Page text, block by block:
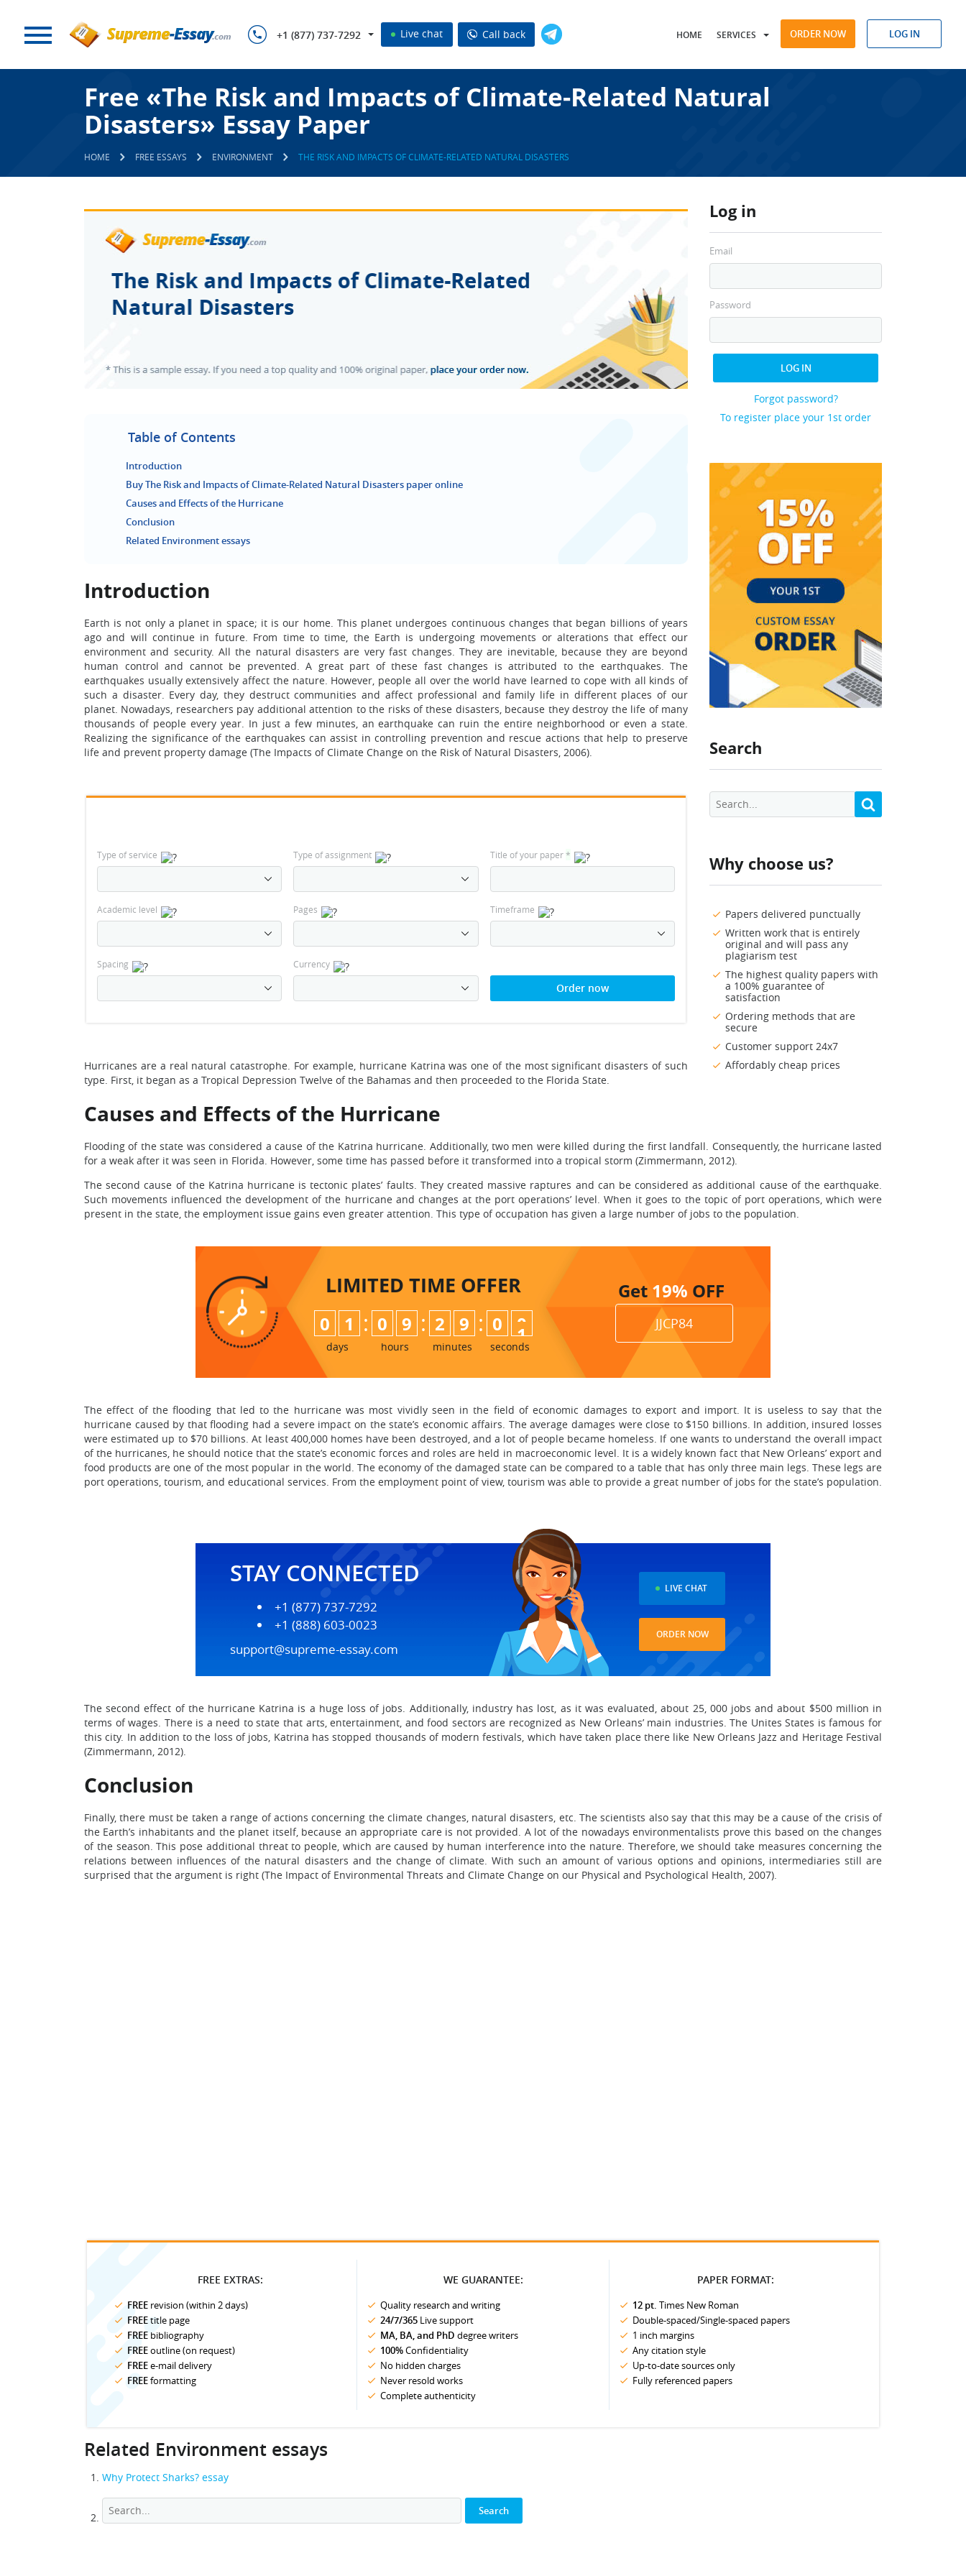
+1 (877) 737-7292 Live chat Call back HOME SERVICES ORDER NOW LOG IN
Free «The Risk and Impacts of Climate-Related Natural
Disasters» Essay Paper
HOME FREE ESSAYS ENVIRONMENT THE RISK AND IMPACTS OF CLIMATE-RELATED NATURAL DISASTERS
Log in
Email
Password
LOG IN
Forgot password?
To register place your 1st order
Search
Why choose us?
Papers delivered punctually
Written work that is entirely
original and will pass any
plagiarism test
The highest quality papers with
a 100% guarantee of
satisfaction
Ordering methods that are
secure
Customer support 24x7
Affordably cheap prices
Table of Contents
Introduction
Buy The Risk and Impacts of Climate-Related Natural Disasters paper online
Causes and Effects of the Hurricane
Conclusion
Related Environment essays
Introduction
Earth is not only a planet in space; it is our home. This planet undergoes continuous changes that began billions of years
ago and will continue in future. From time to time, the Earth is undergoing movements or alterations that effect our
environment and security. All the natural disasters are very fast changes. They are inevitable, because they are beyond
human control and cannot be prevented. A great part of these fast changes is attributed to the earthquakes. The
earthquakes usually extensively affect the nature. However, people all over the world have learned to cope with all kinds of
such a disaster. Every day, they destruct communities and affect professional and family life in different places of our
planet. Nowadays, researchers pay additional attention to the risks of these disasters, because they destroy the life of many
thousands of people every year. In just a few minutes, an earthquake can ruin the entire neighborhood or even a state.
Realizing the significance of the earthquakes can assist in controlling prevention and rescue actions that help to preserve
life and prevent property damage (The Impacts of Climate Change on the Risk of Natural Disasters, 2006).
Type of service Type of assignment Title of your paper*
Academic level Pages Timeframe
Spacing Currency
Order now
Hurricanes are a real natural catastrophe. For example, hurricane Katrina was one of the most significant disasters of such
type. First, it began as a Tropical Depression Twelve of the Bahamas and then proceeded to the Florida State.
Causes and Effects of the Hurricane
Flooding of the state was considered a cause of the Katrina hurricane. Additionally, two men were killed during the first landfall. Consequently, the hurricane lasted
for a weak after it was seen in Florida. However, some time has passed before it transformed into a tropical storm (Zimmermann, 2012).
The second cause of the Katrina hurricane is tectonic plates’ faults. They created massive raptures and can be considered as additional cause of the earthquake.
Such movements influenced the development of the hurricane and changes at the port operations’ level. When it goes to the topic of port operations, which were
present in the state, the employment issue gains even greater attention. This type of occupation has given a large number of jobs to the population.
LIMITED TIME OFFER
0 1
days
: 0 9
hours
: 2 8
9
minutes
: 5
0 9
0
seconds
Get 19% OFF
JJCP84
The effect of the flooding that led to the hurricane was most vividly seen in the field of economic damages to export and import. It is useless to say that the
hurricane caused by that flooding had a severe impact on the state’s economic affairs. The average damages were close to $150 billions. In addition, insured losses
were estimated up to $70 billions. At least 400,000 homes have been destroyed, and a lot of people became homeless. If one wants to understand the overall impact
of the hurricanes, he should notice that the state’s economic forces and roles are held in macroeconomic level. It is a widely known fact that New Orleans’ export and
food products are one of the most popular in the world. The economy of the damaged state can be compared to a table that has only three main legs. These legs are
port operations, tourism, and educational services. From the employment point of view, tourism was able to provide a great number of jobs for the state’s population.
STAY CONNECTED
+1 (877) 737-7292
+1 (888) 603-0023
support@supreme-essay.com
LIVE CHAT
ORDER NOW
The second effect of the hurricane Katrina is a huge loss of jobs. Additionally, industry has lost, as it was evaluated, about 25, 000 jobs and about $500 million in
terms of wages. There is a need to state that arts, entertainment, and food sectors are recognized as New Orleans’ main industries. The Unites States is famous for
this city. In addition to the loss of jobs, Katrina has stopped thousands of modern festivals, which have taken place there like New Orleans Jazz and Heritage Festival
(Zimmermann, 2012).
Conclusion
Finally, there must be taken a range of actions concerning the climate changes, natural disasters, etc. The scientists also say that this may be a cause of the crisis of
the Earth’s inhabitants and the planet itself, because an appropriate care is not provided. A lot of the nowadays environmentalists prove this based on the changes
of the season. This pose additional threat to people, which are caused by human interference into the nature. Therefore, we should take measures concerning the
relations between influences of the natural disasters and the change of climate. With such an amount of various options and opinions, intermediaries still are
surprised that the argument is right (The Impact of Environmental Threats and Climate Change on our Physical and Psychological Health, 2007).
FREE EXTRAS:
FREE revision (within 2 days)
FREEtitle page
FREE bibliography
FREEoutline (on request)
FREEe-mail delivery
FREEformatting
WE GUARANTEE:
Quality research and writing
24/7/365 Live support
MA, BA, and PhD degree writers
100%Confidentiality
No hidden charges
Never resold works
Complete authenticity
PAPER FORMAT:
12 pt. Times New Roman
Double-spaced/Single-spaced papers
1 inch margins
Any citation style
Up-to-date sources only
Fully referenced papers
Related Environment essays
Why Protect Sharks? essay